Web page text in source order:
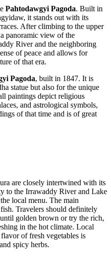
Pahtodawgyi Pagoda. Built in
it stands out with its
After climbing to the upper
panoramic view of the
River and the neighboring
of peace and allows for
of that era.
Pagoda, built in 1847. It is
statue but also for the unique
paintings depict religious
and astrological symbols,
of that time and is of great
are closely intertwined with its
to the Irrawaddy River and Lake
local menu. The main
Travelers should definitely
golden brown or try the rich,
in the hot climate. Local
of fresh vegetables is
spicy herbs.